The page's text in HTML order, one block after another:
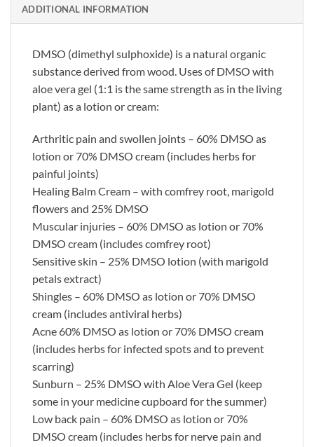
ADDITIONAL INFORMATION
DMSO (dimethyl sulphoxide) is a natural organic
substance derived from wood. Uses of DMSO with
aloe vera gel (1:1 is the same strength as in the living
plant) as a lotion or cream:
Arthritic pain and swollen joints – 60% DMSO as
lotion or 70% DMSO cream (includes herbs for
painful joints)
Healing Balm Cream – with comfrey root, marigold
flowers and 25% DMSO
Muscular injuries – 60% DMSO as lotion or 70%
DMSO cream (includes comfrey root)
Sensitive skin – 25% DMSO lotion (with marigold
petals extract)
Shingles – 60% DMSO as lotion or 70% DMSO
cream (includes antiviral herbs)
Acne 60% DMSO as lotion or 70% DMSO cream
(includes herbs for infected spots and to prevent
scarring)
Sunburn – 25% DMSO with Aloe Vera Gel (keep
some in your medicine cupboard for the summer)
Low back pain – 60% DMSO as lotion or 70%
DMSO cream (includes herbs for nerve pain and